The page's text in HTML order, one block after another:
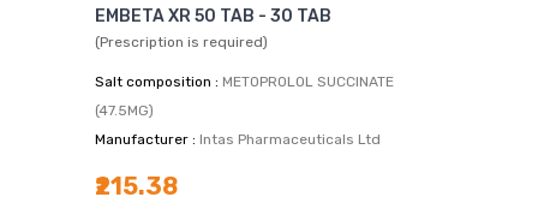
EMBETA XR 50 TAB - 30 TAB
(Prescription is required)
Salt composition : METOPROLOL SUCCINATE
(47.5MG)
Manufacturer : Intas Pharmaceuticals Ltd
₹215.38